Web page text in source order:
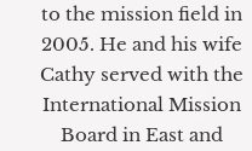
to the mission field in
2005. He and his wife
Cathy served with the
International Mission
Board in East and